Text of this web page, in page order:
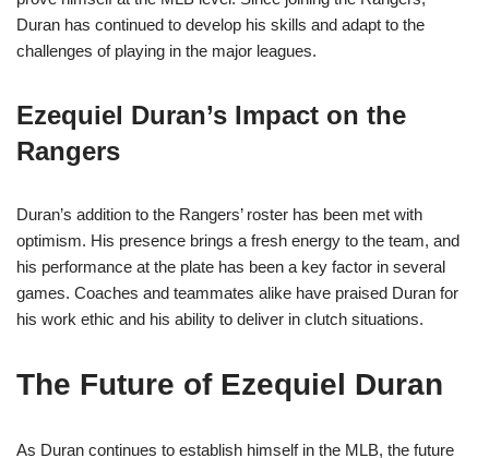
Duran has continued to develop his skills and adapt to the
challenges of playing in the major leagues.
Ezequiel Duran’s Impact on the
Rangers
Duran’s addition to the Rangers’ roster has been met with
optimism. His presence brings a fresh energy to the team, and
his performance at the plate has been a key factor in several
games. Coaches and teammates alike have praised Duran for
his work ethic and his ability to deliver in clutch situations.
The Future of Ezequiel Duran
As Duran continues to establish himself in the MLB, the future